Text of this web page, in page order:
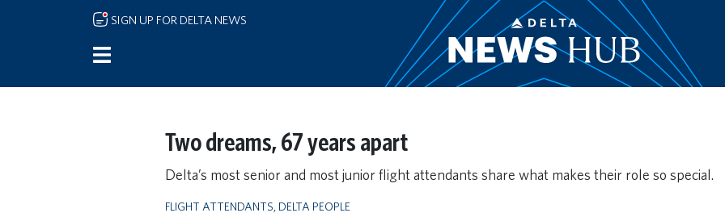
Skip to main content
SIGN UP FOR DELTA NEWS
Two dreams, 67 years apart
Delta’s most senior and most junior flight attendants share what makes their role so special.
FLIGHT ATTENDANTS DELTA PEOPLE